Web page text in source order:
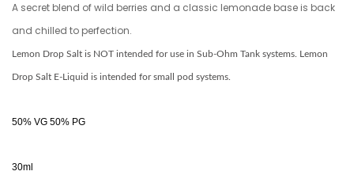
A secret blend of wild berries and a classic lemonade base is back
and chilled to perfection.
Lemon Drop Salt is NOT intended for use in Sub-Ohm Tank systems. Lemon
Drop Salt E-Liquid is intended for small pod systems.
50% VG 50% PG
30ml